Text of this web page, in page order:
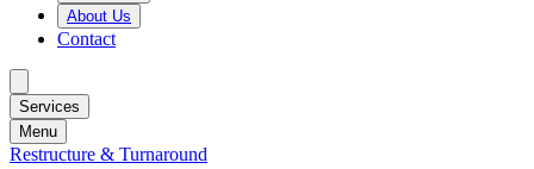
About Us
Contact
Services
Menu
Restructure & Turnaround